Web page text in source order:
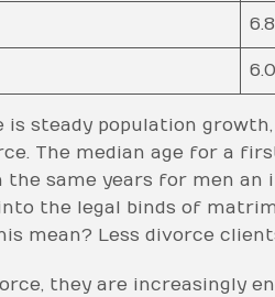
6.8
6.0
steady population
The median age for a
same years for men an
the legal binds of
mean? Less divorce
they are increasingly